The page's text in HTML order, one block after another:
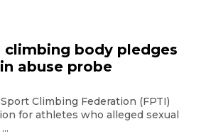
climbing body pledges
abuse probe
Climbing Federation (FPTI)
for athletes who alleged sexual